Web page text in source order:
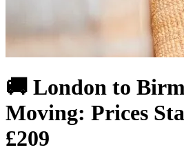
🚚 London to
Moving: Prices
£209